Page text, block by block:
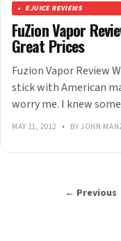
EJUICE REVIEWS
FuZion Vapor
Great Prices
Fuzion Vapor Review
stick with American
worry me. I knew
MAY 11, 2012 • BY JOHN
← Previous